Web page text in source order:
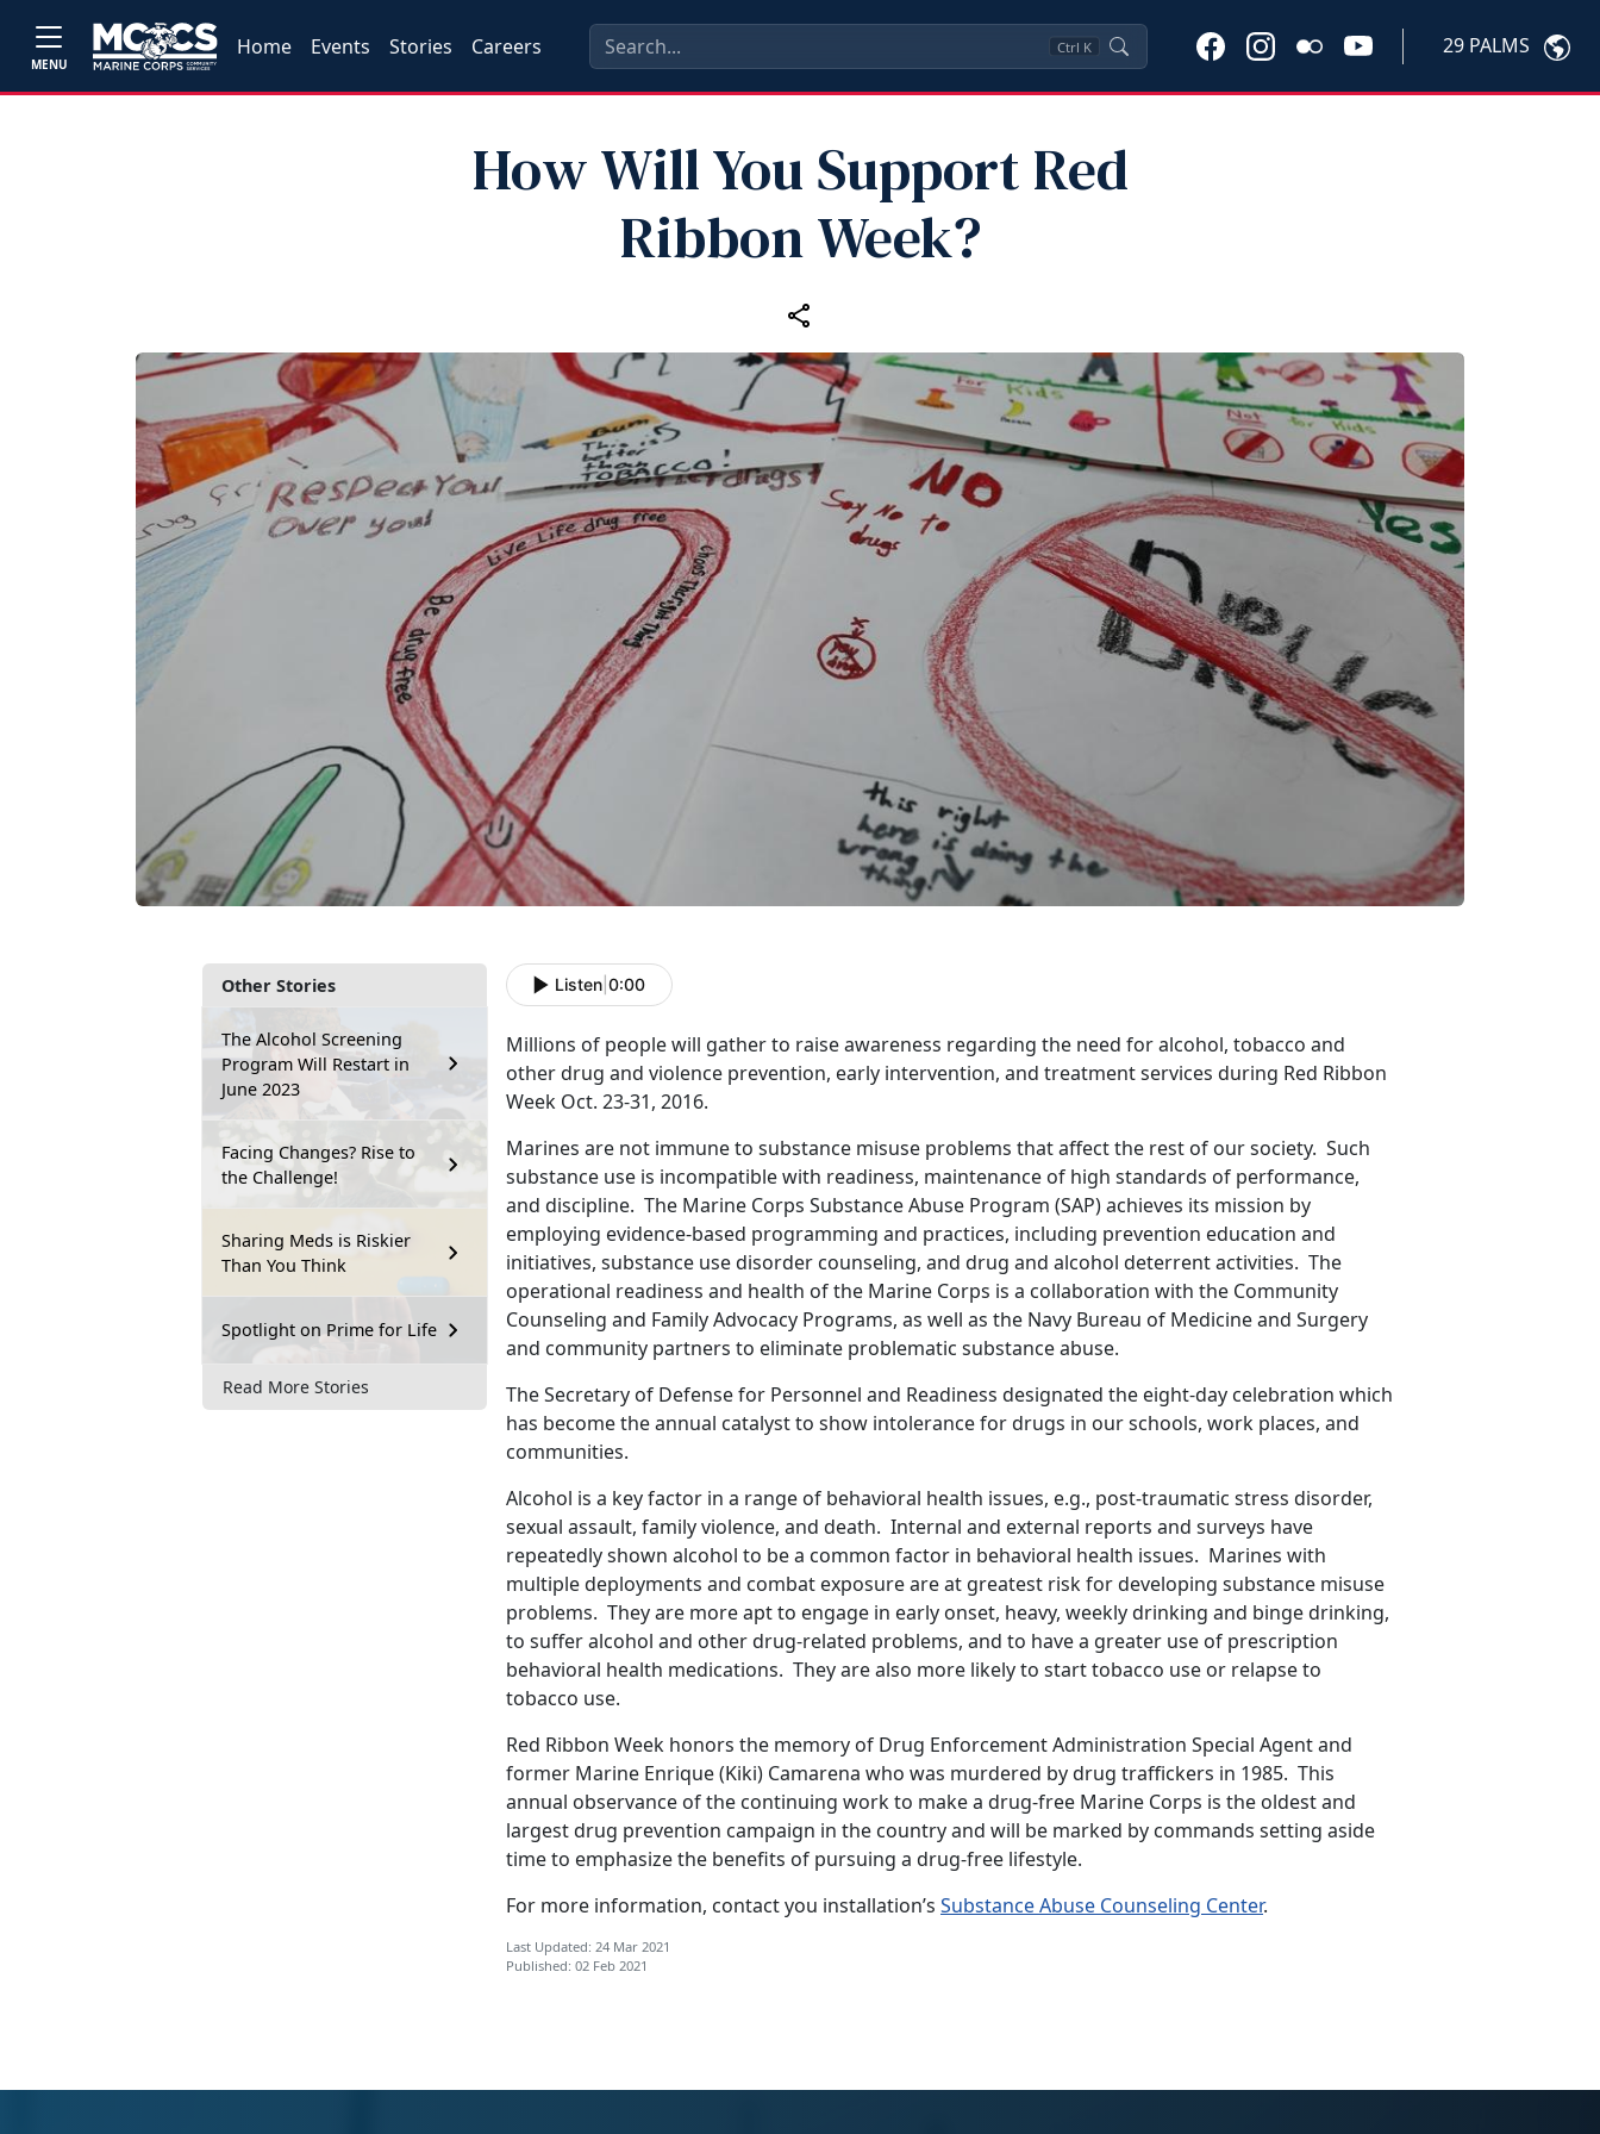
MENU
Home Events Stories Careers Ctrl K 29 PALMS
How Will You Support Red
Ribbon Week?
Other Stories
The Alcohol Screening
Program Will Restart in
June 2023
Facing Changes? Rise to
the Challenge!
Sharing Meds is Riskier
Than You Think
Spotlight on Prime for Life
Read More Stories
Listen 0:00
Millions of people will gather to raise awareness regarding the need for alcohol, tobacco and
other drug and violence prevention, early intervention, and treatment services during Red Ribbon
Week Oct. 23-31, 2016.
Marines are not immune to substance misuse problems that affect the rest of our society. Such
substance use is incompatible with readiness, maintenance of high standards of performance,
and discipline. The Marine Corps Substance Abuse Program (SAP) achieves its mission by
employing evidence-based programming and practices, including prevention education and
initiatives, substance use disorder counseling, and drug and alcohol deterrent activities. The
operational readiness and health of the Marine Corps is a collaboration with the Community
Counseling and Family Advocacy Programs, as well as the Navy Bureau of Medicine and Surgery
and community partners to eliminate problematic substance abuse.
The Secretary of Defense for Personnel and Readiness designated the eight-day celebration which
has become the annual catalyst to show intolerance for drugs in our schools, work places, and
communities.
Alcohol is a key factor in a range of behavioral health issues, e.g., post-traumatic stress disorder,
sexual assault, family violence, and death. Internal and external reports and surveys have
repeatedly shown alcohol to be a common factor in behavioral health issues. Marines with
multiple deployments and combat exposure are at greatest risk for developing substance misuse
problems. They are more apt to engage in early onset, heavy, weekly drinking and binge drinking,
to suffer alcohol and other drug-related problems, and to have a greater use of prescription
behavioral health medications. They are also more likely to start tobacco use or relapse to
tobacco use.
Red Ribbon Week honors the memory of Drug Enforcement Administration Special Agent and
former Marine Enrique (Kiki) Camarena who was murdered by drug traffickers in 1985. This
annual observance of the continuing work to make a drug-free Marine Corps is the oldest and
largest drug prevention campaign in the country and will be marked by commands setting aside
time to emphasize the benefits of pursuing a drug-free lifestyle.
For more information, contact you installation’s Substance Abuse Counseling Center.
Last Updated: 24 Mar 2021
Published: 02 Feb 2021